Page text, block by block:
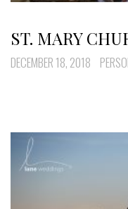
ST. MARY
DECEMBER 18, 2018